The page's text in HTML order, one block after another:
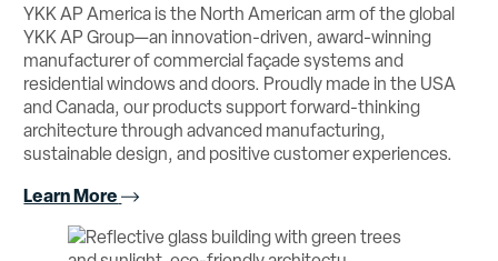
YKK AP America is the North American arm of the global
YKK AP Group—an innovation-driven, award-winning
manufacturer of commercial façade systems and
residential windows and doors. Proudly made in the USA
and Canada, our products support forward-thinking
architecture through advanced manufacturing,
sustainable design, and positive customer experiences.
Learn More